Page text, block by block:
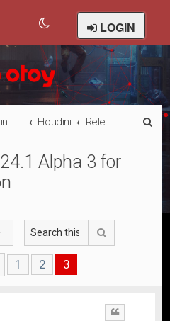
LOGIN
Plugin Discussion/Support Houdini Releases
Alpha 3 for
Previous
1 2 3